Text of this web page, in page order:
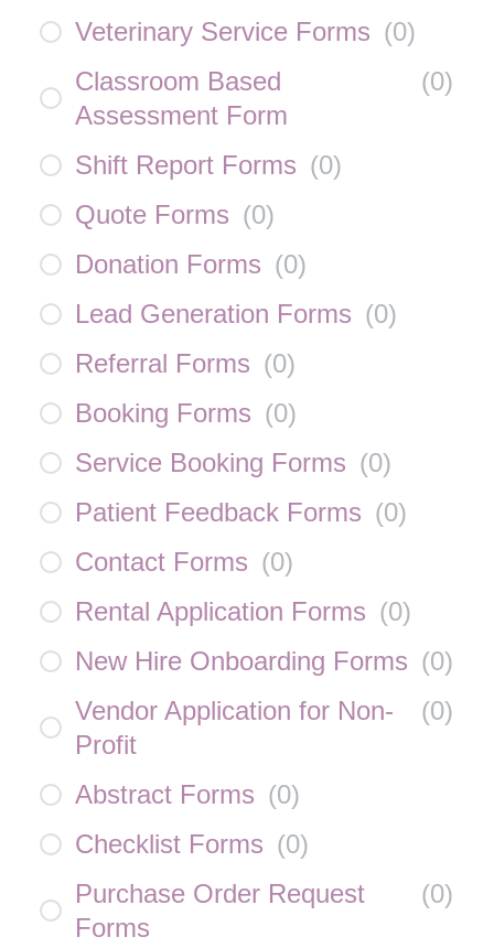
Veterinary Service Forms (0)
Classroom Based
Assessment Form
(0)
Shift Report Forms (0)
Quote Forms (0)
Donation Forms (0)
Lead Generation Forms (0)
Referral Forms (0)
Booking Forms (0)
Service Booking Forms (0)
Patient Feedback Forms (0)
Contact Forms (0)
Rental Application Forms (0)
New Hire Onboarding Forms (0)
Vendor Application for Non-
Profit
(0)
Abstract Forms (0)
Checklist Forms (0)
Purchase Order Request
Forms
(0)